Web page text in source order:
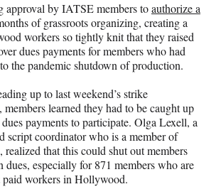
F
a
c
e
b
o
k
X
(
f
o
r
e
r
l
y
T
w
i
L
i
n
k
e
I
n
E
m
a
i
l
approval by IATSE members toauthorize a
of grassroots organizing, creating a
workers so tightly knit that they raised
dues payments for members who had
the pandemic shutdown of production.
up to last weekend’s strike
learned they had to be caught up
payments to participate. Olga Lexell, a
script coordinator who is a member of
that this could shut out members
dues, especially for 871 members who are
paid workers in Hollywood.